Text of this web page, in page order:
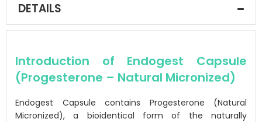
DETAILS
Introduction of Endogest Capsule
(Progesterone – Natural Micronized)
Endogest Capsule contains Progesterone (Natural
Micronized), a bioidentical form of the naturally